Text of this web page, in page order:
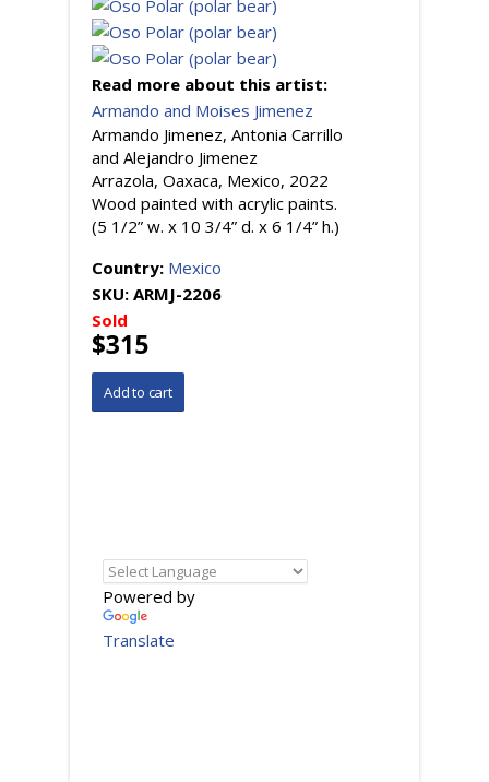
Read more about this artist:
Armando and Moises Jimenez
Armando Jimenez, Antonia Carrillo
and Alejandro Jimenez
Arrazola, Oaxaca, Mexico, 2022
Wood painted with acrylic paints.
(5 1/2” w. x 10 3/4” d. x 6 1/4” h.)
Country: Mexico
SKU: ARMJ-2206
Sold
$315
Powered by
Translate